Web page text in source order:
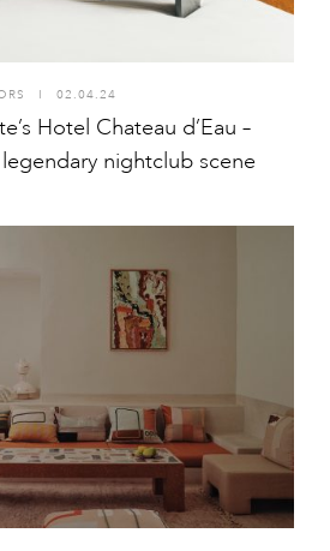
02.04.24
Hotel Chateau d’Eau –
legendary nightclub scene